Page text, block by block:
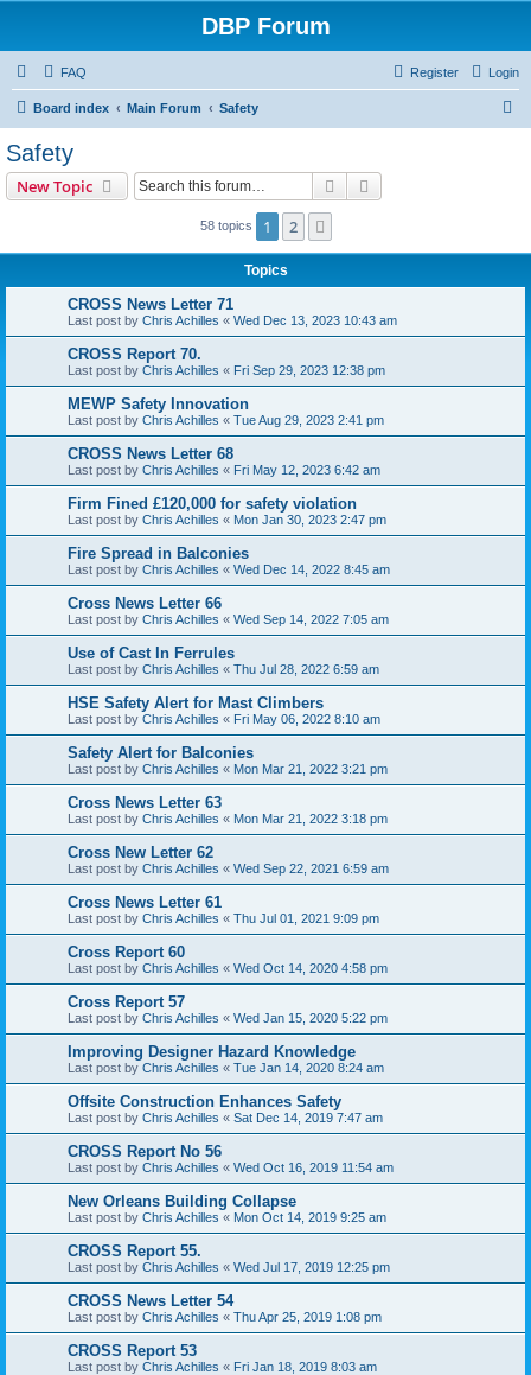
DBP Forum
FAQ Login
Register
Board index Main Forum Safety
Safety
New Topic Search
58 topics 1 2
Topics
CROSS News Letter 71
Last post by Chris Achilles « Wed Dec 13, 2023 10:43 am
CROSS Report 70.
Last post by Chris Achilles « Fri Sep 29, 2023 12:38 pm
MEWP Safety Innovation
Last post by Chris Achilles « Tue Aug 29, 2023 2:41 pm
CROSS News Letter 68
Last post by Chris Achilles « Fri May 12, 2023 6:42 am
Firm Fined £120,000 for safety violation
Last post by Chris Achilles « Mon Jan 30, 2023 2:47 pm
Fire Spread in Balconies
Last post by Chris Achilles « Wed Dec 14, 2022 8:45 am
Cross News Letter 66
Last post by Chris Achilles « Wed Sep 14, 2022 7:05 am
Use of Cast In Ferrules
Last post by Chris Achilles « Thu Jul 28, 2022 6:59 am
HSE Safety Alert for Mast Climbers
Last post by Chris Achilles « Fri May 06, 2022 8:10 am
Safety Alert for Balconies
Last post by Chris Achilles « Mon Mar 21, 2022 3:21 pm
Cross News Letter 63
Last post by Chris Achilles « Mon Mar 21, 2022 3:18 pm
Cross New Letter 62
Last post by Chris Achilles « Wed Sep 22, 2021 6:59 am
Cross News Letter 61
Last post by Chris Achilles « Thu Jul 01, 2021 9:09 pm
Cross Report 60
Last post by Chris Achilles « Wed Oct 14, 2020 4:58 pm
Cross Report 57
Last post by Chris Achilles « Wed Jan 15, 2020 5:22 pm
Improving Designer Hazard Knowledge
Last post by Chris Achilles « Tue Jan 14, 2020 8:24 am
Offsite Construction Enhances Safety
Last post by Chris Achilles « Sat Dec 14, 2019 7:47 am
CROSS Report No 56
Last post by Chris Achilles « Wed Oct 16, 2019 11:54 am
New Orleans Building Collapse
Last post by Chris Achilles « Mon Oct 14, 2019 9:25 am
CROSS Report 55.
Last post by Chris Achilles « Wed Jul 17, 2019 12:25 pm
CROSS News Letter 54
Last post by Chris Achilles « Thu Apr 25, 2019 1:08 pm
CROSS Report 53
Last post by Chris Achilles « Fri Jan 18, 2019 8:03 am